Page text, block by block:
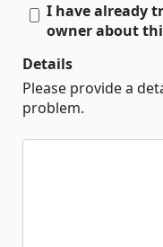
I have already
owner about
Details
Please provide a
problem.